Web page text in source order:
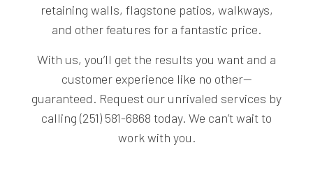
retaining walls, flagstone patios, walkways,
and other features for a fantastic price.
With us, you’ll get the results you want and a
customer experience like no other—
guaranteed. Request our unrivaled services by
calling (251) 581-6868 today. We can’t wait to
work with you.